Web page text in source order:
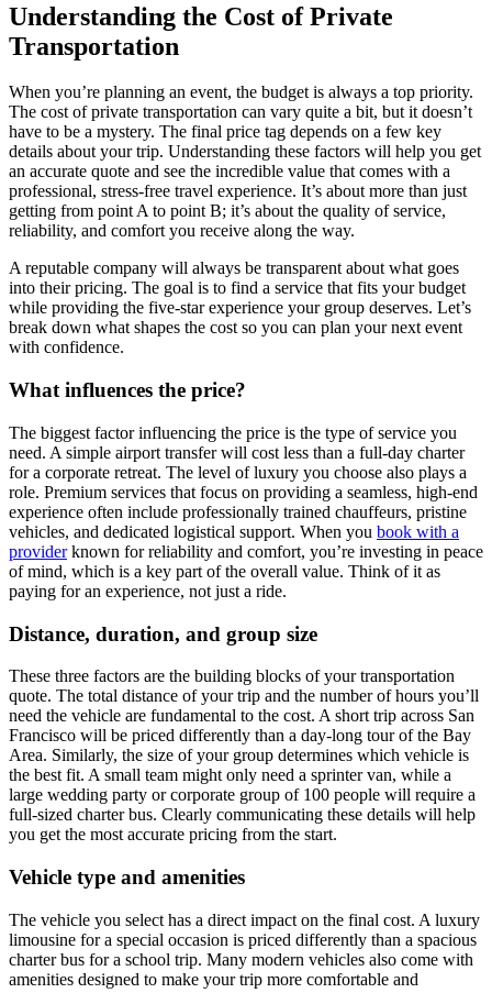
Understanding the Cost of Private
Transportation
When you’re planning an event, the budget is always a top priority.
The cost of private transportation can vary quite a bit, but it doesn’t
have to be a mystery. The final price tag depends on a few key
details about your trip. Understanding these factors will help you get
an accurate quote and see the incredible value that comes with a
professional, stress-free travel experience. It’s about more than just
getting from point A to point B; it’s about the quality of service,
reliability, and comfort you receive along the way.
A reputable company will always be transparent about what goes
into their pricing. The goal is to find a service that fits your budget
while providing the five-star experience your group deserves. Let’s
break down what shapes the cost so you can plan your next event
with confidence.
What influences the price?
The biggest factor influencing the price is the type of service you
need. A simple airport transfer will cost less than a full-day charter
for a corporate retreat. The level of luxury you choose also plays a
role. Premium services that focus on providing a seamless, high-end
experience often include professionally trained chauffeurs, pristine
vehicles, and dedicated logistical support. When you book with a
providerknown for reliability and comfort, you’re investing in peace
of mind, which is a key part of the overall value. Think of it as
paying for an experience, not just a ride.
Distance, duration, and group size
These three factors are the building blocks of your transportation
quote. The total distance of your trip and the number of hours you’ll
need the vehicle are fundamental to the cost. A short trip across San
Francisco will be priced differently than a day-long tour of the Bay
Area. Similarly, the size of your group determines which vehicle is
the best fit. A small team might only need a sprinter van, while a
large wedding party or corporate group of 100 people will require a
full-sized charter bus. Clearly communicating these details will help
you get the most accurate pricing from the start.
Vehicle type and amenities
The vehicle you select has a direct impact on the final cost. A luxury
limousine for a special occasion is priced differently than a spacious
charter bus for a school trip. Many modern vehicles also come with
amenities designed to make your trip more comfortable and